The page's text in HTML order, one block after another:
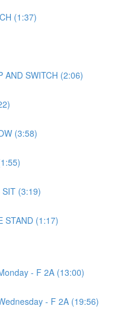
(1:37)
AND SWITCH (2:06)
(3:58)
SIT (3:19)
STAND (1:17)
- F 2A (13:00)
- F 2A (19:56)